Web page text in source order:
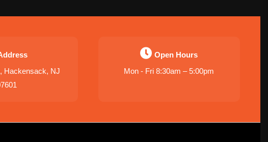
Hackensack, NJ
Open Hours
Mon - Fri 8:30am – 5:00pm